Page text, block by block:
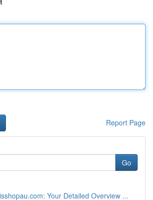
Report Page
Go
Your Detailed Overview ...